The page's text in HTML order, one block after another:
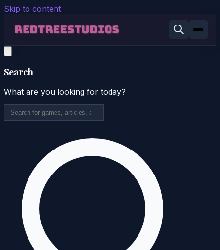
Skip to content
Search
What are you looking for today?